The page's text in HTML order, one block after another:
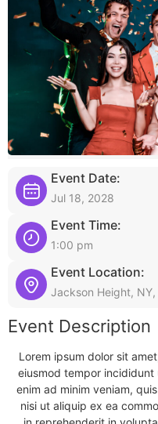
Event Date:
Jul 18, 2028
Event Time:
1:00 pm
Event Location:
Jackson Height,
Event Description
Lorem ipsum dolor sit
eiusmod tempor
enim ad minim veniam,
nisi ut aliquip ex ea